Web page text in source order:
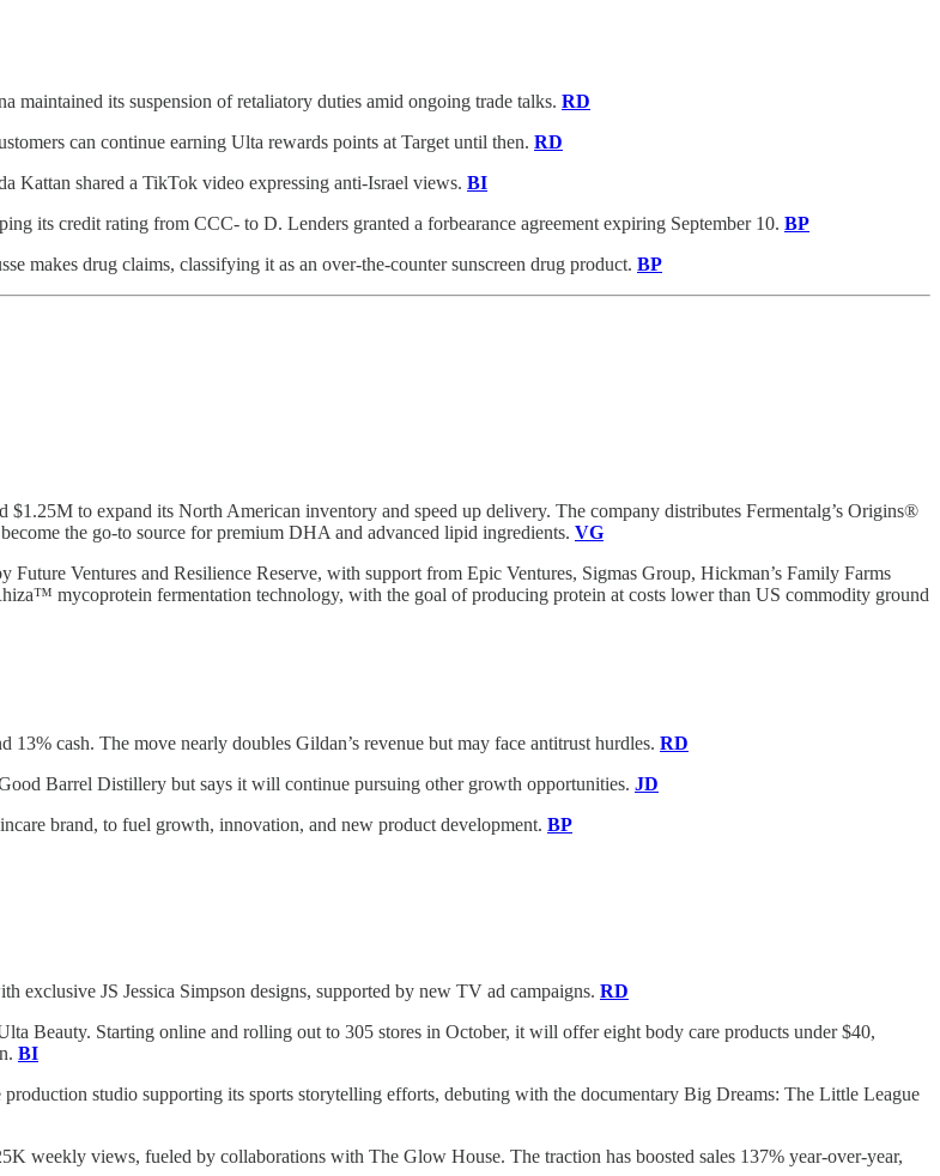
its suspension of retaliatory duties amid ongoing trade talks. RD
can continue earning Ulta rewards points at Target until then. RD
Kattan shared a TikTok video expressing anti-Israel views. BI
its credit rating from CCC- to D. Lenders granted a forbearance agreement expiring September 10. BP
makes drug claims, classifying it as an over-the-counter sunscreen drug product. BP
$1.25M to expand its North American inventory and speed up delivery. The company distributes Fermentalg’s Origins®
the go-to source for premium DHA and advanced lipid ingredients. VG
Future Ventures and Resilience Reserve, with support from Epic Ventures, Sigmas Group, Hickman’s Family Farms
mycoprotein fermentation technology, with the goal of producing protein at costs lower than US commodity ground
13% cash. The move nearly doubles Gildan’s revenue but may face antitrust hurdles. RD
Barrel Distillery but says it will continue pursuing other growth opportunities. JD
brand, to fuel growth, innovation, and new product development. BP
exclusive JS Jessica Simpson designs, supported by new TV ad campaigns. RD
Beauty. Starting online and rolling out to 305 stores in October, it will offer eight body care products under $40,
BI
studio supporting its sports storytelling efforts, debuting with the documentary Big Dreams: The Little League
weekly views, fueled by collaborations with The Glow House. The traction has boosted sales 137% year-over-year,